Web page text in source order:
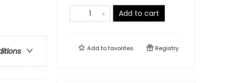
Add to cart
Add tofavorites Registry